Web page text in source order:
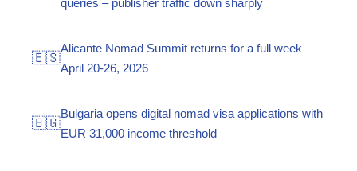
queries – publisher traffic down sharply
🇪🇸
Alicante Nomad Summit returns for a full week –
April 20-26, 2026
🇧🇬
Bulgaria opens digital nomad visa applications with
EUR 31,000 income threshold